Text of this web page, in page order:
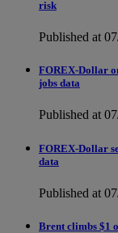
risk
Published at
FOREX-Dollar
jobs data
Published at
FOREX-Dollar
data
Published at
Brent climbs $1